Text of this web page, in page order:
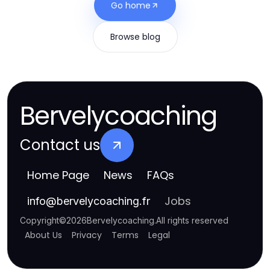
Go home
Browse blog
Bervelycoaching
Contact us
Home Page News FAQs
info@bervelycoaching.fr Jobs
Copyright©2026Bervelycoaching.All rights reserved
About Us Privacy Terms Legal